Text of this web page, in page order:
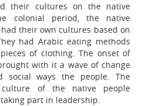
their cultures on the native
colonial period, the native
their own cultures based on
had Arabic eating methods
of clothing. The onset of
with it a wave of change
ways the people. The
of the native people
part in leadership.